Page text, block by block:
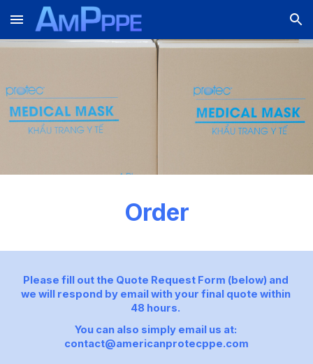
Skip to main content Skip to navigation
Order
Please fill out the Quote Request Form (below) and
we will respond by email with your final quote within
48 hours.
You can also simply email us at:
contact@americanprotecppe.com